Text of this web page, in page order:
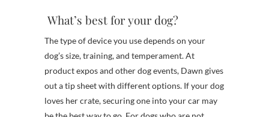
What’s best for your dog?
The type of device you use depends on your
dog’s size, training, and temperament. At
product expos and other dog events, Dawn gives
out a tip sheet with different options. If your dog
loves her crate, securing one into your car may